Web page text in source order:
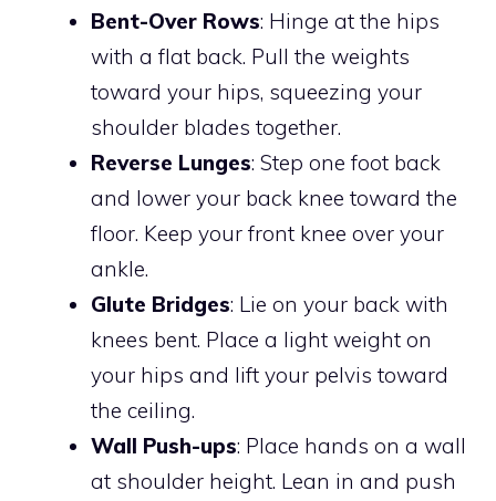
Bent-Over Rows: Hinge at the hips
with a flat back. Pull the weights
toward your hips, squeezing your
shoulder blades together.
Reverse Lunges: Step one foot back
and lower your back knee toward the
floor. Keep your front knee over your
ankle.
Glute Bridges: Lie on your back with
knees bent. Place a light weight on
your hips and lift your pelvis toward
the ceiling.
Wall Push-ups: Place hands on a wall
at shoulder height. Lean in and push